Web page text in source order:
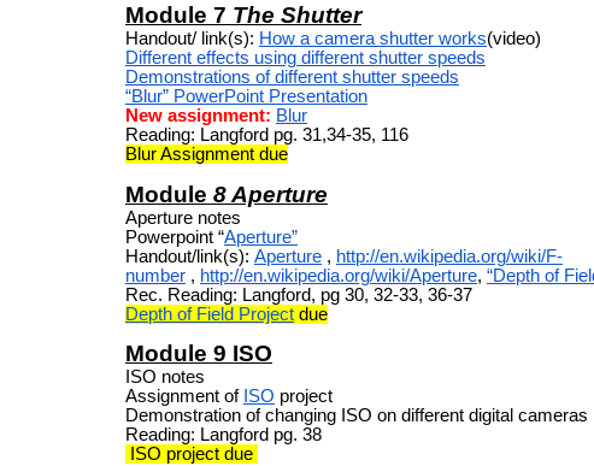
Module 7 The Shutter
Handout/ link(s): How a camera shutter works(video)
Different effects using different shutter speeds
Demonstrations of different shutter speeds
“Blur” PowerPoint Presentation
New assignment: Blur
Reading: Langford pg. 31,34-35, 116
Blur Assignment due
Module 8 Aperture
Aperture notes
Powerpoint “Aperture”
Handout/link(s): Aperture , http://en.wikipedia.org/wiki/F-
number , http://en.wikipedia.org/wiki/Aperture, “Depth of
Rec. Reading: Langford, pg 30, 32-33, 36-37
Depth of Field Project due
Module 9 ISO
ISO notes
Assignment of ISO project
Demonstration of changing ISO on different digital cameras
Reading: Langford pg. 38
ISO project due